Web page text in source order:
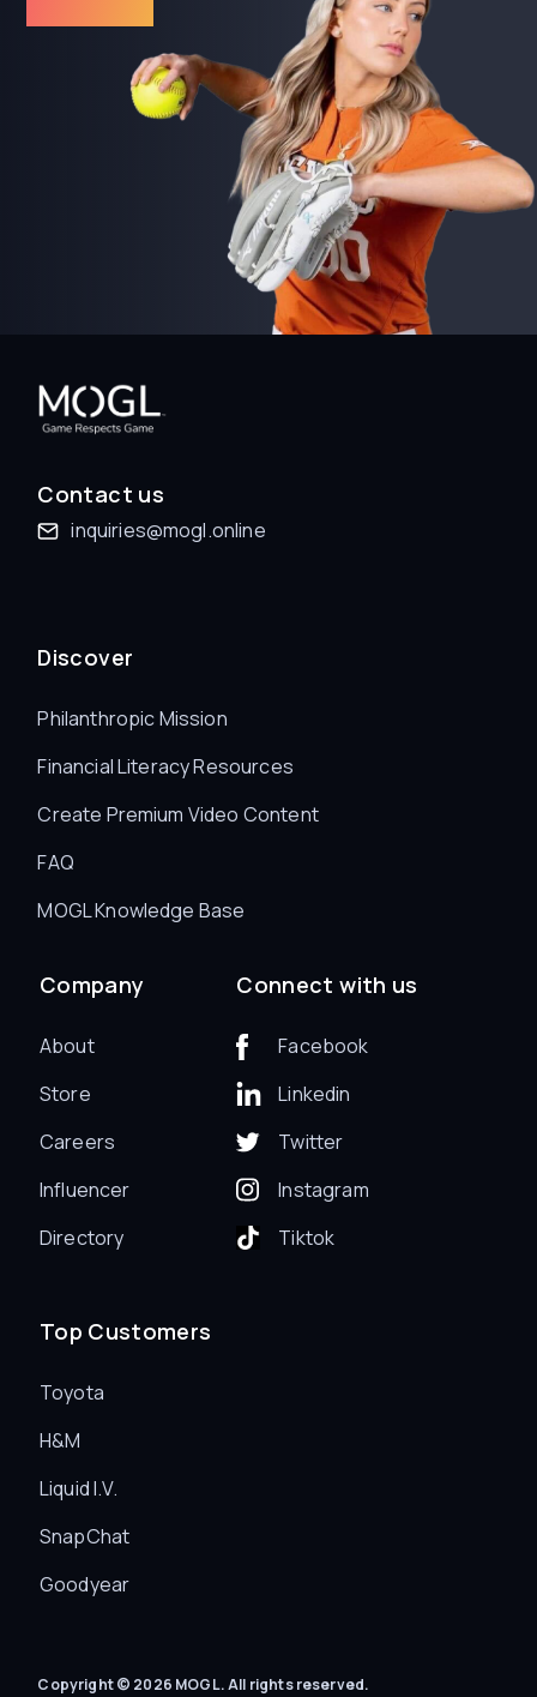
Contact us
inquiries@mogl.online
Discover
Philanthropic Mission
Financial Literacy Resources
Create Premium Video Content
FAQ
MOGL Knowledge Base
Company
About
Store
Careers
Influencer
Directory
Connect with us
Facebook
Linkedin
Twitter
Instagram
Tiktok
Top Customers
Toyota
H&M
Liquid I.V.
SnapChat
Goodyear
Copyright © 2026 MOGL. All rights reserved.